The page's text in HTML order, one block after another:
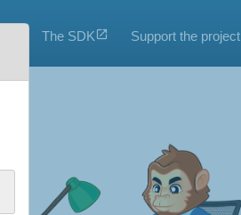
The SDK Support the project